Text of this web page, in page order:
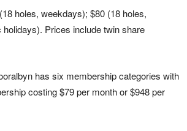
holes, weekdays); $80 (18 holes,
Prices include twin share
has six membership categories with
costing $79 per month or $948 per